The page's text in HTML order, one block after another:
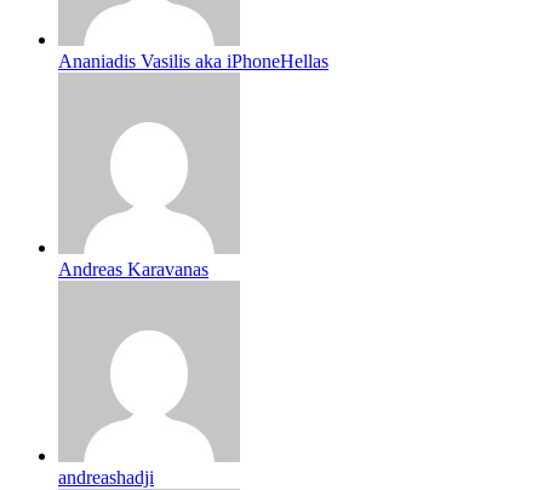
Ananiadis Vasilis aka iPhoneHellas
Andreas Karavanas
andreashadji